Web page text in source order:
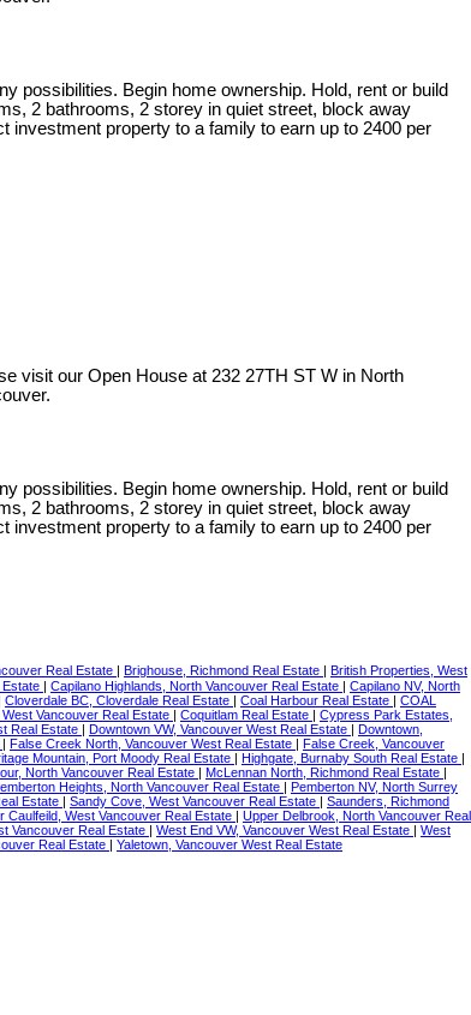
possibilities. Begin home ownership. Hold, rent or build
2 bathrooms, 2 storey in quiet street, block away
property to a family to earn up to 2400 per
visit our Open House at 232 27TH ST W in North
possibilities. Begin home ownership. Hold, rent or build
2 bathrooms, 2 storey in quiet street, block away
property to a family to earn up to 2400 per
Real Estate Brighouse, Richmond Real Estate
British Properties, West
Estate Capilano Highlands, North Vancouver Real Estate
Capilano NV, North
Cloverdale BC, Cloverdale Real Estate Coal Harbour Real Estate
COAL
Vancouver Real Estate Coquitlam Real Estate
Cypress Park Estates,
Real Estate Downtown VW, Vancouver West Real Estate
Downtown,
False Creek North, Vancouver West Real Estate
False Creek, Vancouver
Mountain, Port Moody Real Estate Highgate, Burnaby South Real Estate
North Vancouver Real Estate McLennan North, Richmond Real Estate
Heights, North Vancouver Real Estate
Pemberton NV, North Surrey
Estate Sandy Cove, West Vancouver Real Estate
Saunders, Richmond
Caulfeild, West Vancouver Real Estate
Upper Delbrook, North Vancouver Real
Vancouver Real Estate West End VW, Vancouver West Real Estate
West
Real Estate Yaletown, Vancouver West Real Estate